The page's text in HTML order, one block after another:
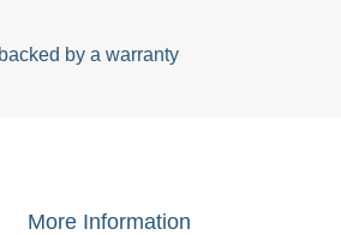
by a warranty
More Information